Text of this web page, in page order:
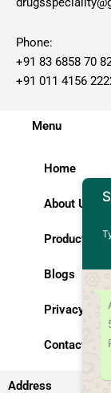
Phone:
+91 83 6858 70
+91 011 4156
Menu
Home
About Us
Products
Blogs
Privacy
Contact Us
Address